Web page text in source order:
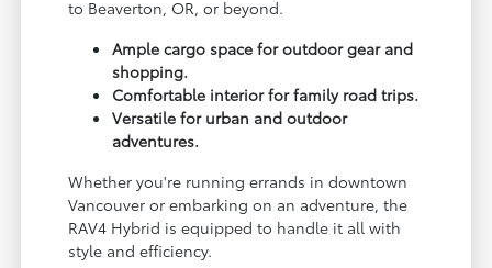
to Beaverton, OR, or beyond.
Ample cargo space for outdoor gear and
shopping.
Comfortable interior for family road trips.
Versatile for urban and outdoor
adventures.
Whether you're running errands in downtown
Vancouver or embarking on an adventure, the
RAV4 Hybrid is equipped to handle it all with
style and efficiency.